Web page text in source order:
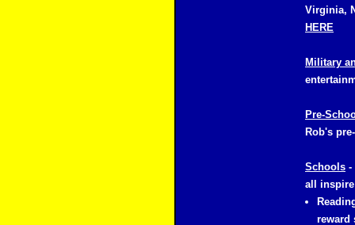
Virginia,
HERE
Military
Pre-
Rob's
Schools -
all
reward